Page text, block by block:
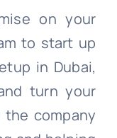
on your
to start up
in Dubai,
turn your
company